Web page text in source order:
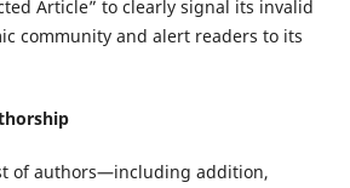
Article” to clearly signal its invalid
community and alert readers to its
of authors—including addition,